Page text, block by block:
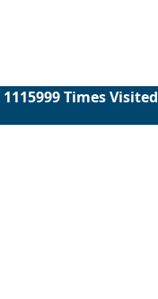
1115999Times Visited